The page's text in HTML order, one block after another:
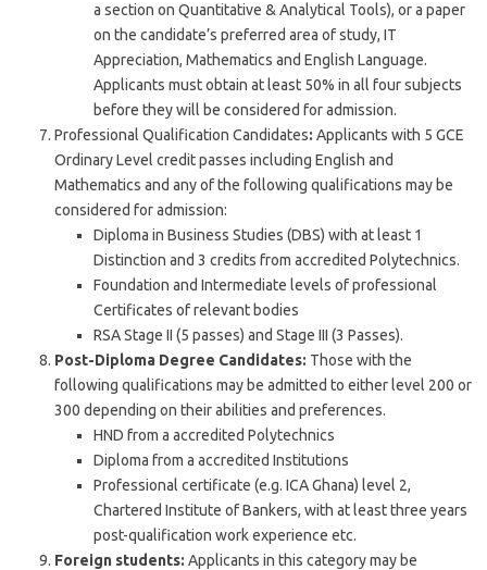
a section on Quantitative & Analytical Tools), or a paper
on the candidate’s preferred area of study, IT
Appreciation, Mathematics and English Language.
Applicants must obtain at least 50% in all four subjects
before they will be considered for admission.
Professional Qualification Candidates: Applicants with 5 GCE
Ordinary Level credit passes including English and
Mathematics and any of the following qualifications may be
considered for admission:
Diploma in Business Studies (DBS) with at least 1
Distinction and 3 credits from accredited Polytechnics.
Foundation and Intermediate levels of professional
Certificates of relevant bodies
RSA Stage II (5 passes) and Stage III (3 Passes).
Post-Diploma Degree Candidates: Those with the
following qualifications may be admitted to either level 200 or
300 depending on their abilities and preferences.
HND from a accredited Polytechnics
Diploma from a accredited Institutions
Professional certificate (e.g. ICA Ghana) level 2,
Chartered Institute of Bankers, with at least three years
post-qualification work experience etc.
Foreign students: Applicants in this category may be